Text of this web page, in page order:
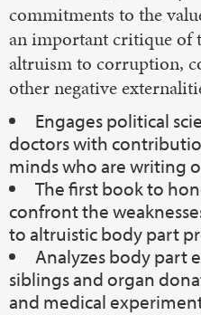
commitments to the
an important critique of
altruism to corruption,
other negative
Engages political
doctors with
minds who are writing
The first book to
confront the
to altruistic body part
Analyzes body part
siblings and organ
and medical